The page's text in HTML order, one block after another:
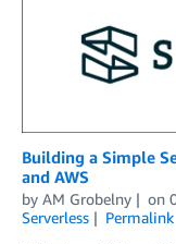
Building a Simple
and AWS
by AM Grobelny on
Serverless
Permalink